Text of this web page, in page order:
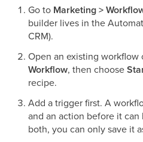
Go to Marketing >
builder lives in the
CRM).
Open an existing workflow
Workflow, then choose
recipe.
Add a trigger first. A
and an action before it
both, you can only save it